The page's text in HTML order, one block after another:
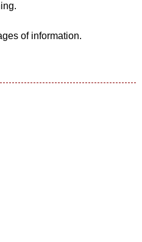
of information.